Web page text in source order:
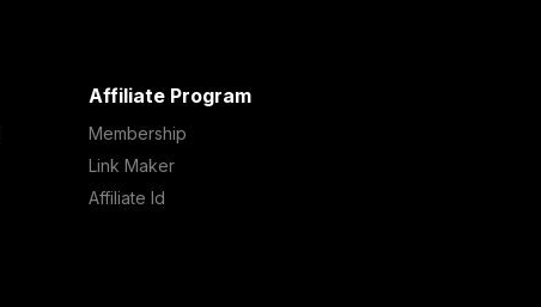
Affiliate Program
Membership
Link Maker
Affiliate Id